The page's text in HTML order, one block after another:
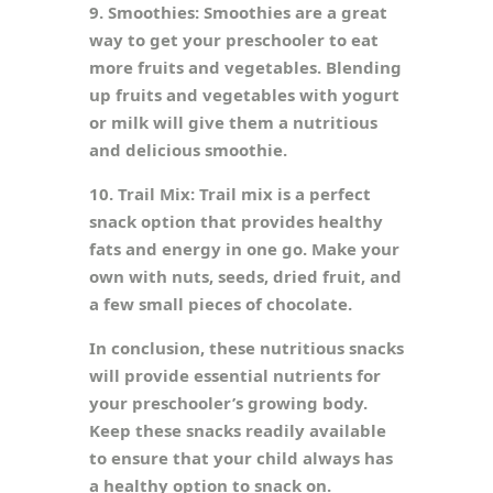
9. Smoothies: Smoothies are a great
way to get your preschooler to eat
more fruits and vegetables. Blending
up fruits and vegetables with yogurt
or milk will give them a nutritious
and delicious smoothie.
10. Trail Mix: Trail mix is a perfect
snack option that provides healthy
fats and energy in one go. Make your
own with nuts, seeds, dried fruit, and
a few small pieces of chocolate.
In conclusion, these nutritious snacks
will provide essential nutrients for
your preschooler’s growing body.
Keep these snacks readily available
to ensure that your child always has
a healthy option to snack on.